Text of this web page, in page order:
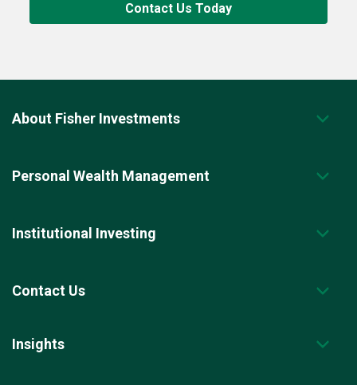
Contact Us Today
About Fisher Investments
Personal Wealth Management
Institutional Investing
Contact Us
Insights